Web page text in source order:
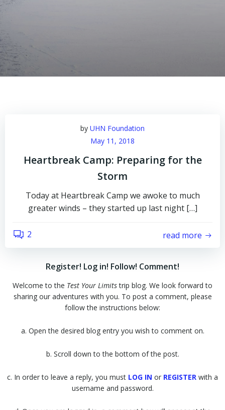
by UHN Foundation
May 11, 2018
Heartbreak Camp: Preparing for the
Storm
Today at Heartbreak Camp we awoke to much
greater winds – they started up last night […]
2 read more
Register! Log in! Follow! Comment!
Welcome to the Test Your Limitstrip blog. We look forward to
sharing our adventures with you. To post a comment, please
follow the instructions below:
a. Open the desired blog entry you wish to comment on.
b. Scroll down to the bottom of the post.
c. In order to leave a reply, you must LOG IN or REGISTER with a
username and password.